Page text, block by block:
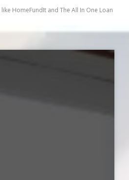
like HomeFundIt and The All In One Loan